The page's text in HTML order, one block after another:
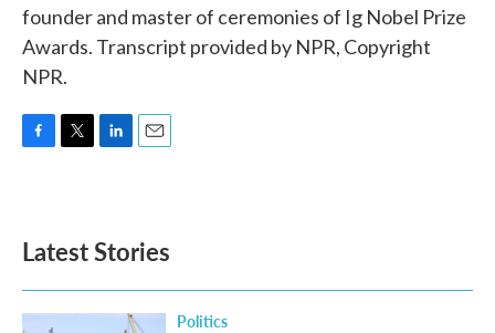
founder and master of ceremonies of Ig Nobel Prize
Awards. Transcript provided by NPR, Copyright
NPR.
o
k
e
d
n
Latest Stories
Politics